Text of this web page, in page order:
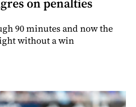
on penalties
90 minutes and now the
without a win